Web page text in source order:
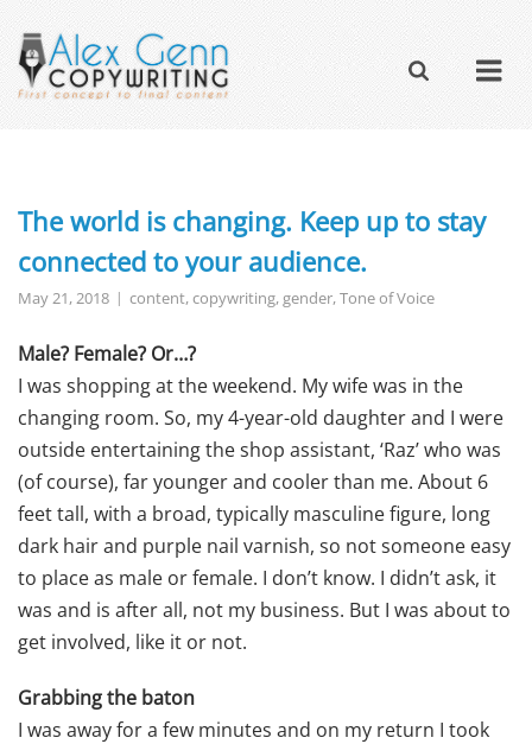
The world is changing. Keep up to stay
connected to your audience.
May 21, 2018 content,copywriting,gender,Tone of Voice
Male? Female? Or…?
I was shopping at the weekend. My wife was in the
changing room. So, my 4-year-old daughter and I were
outside entertaining the shop assistant, ‘Raz’ who was
(of course), far younger and cooler than me. About 6
feet tall, with a broad, typically masculine figure, long
dark hair and purple nail varnish, so not someone easy
to place as male or female. I don’t know. I didn’t ask, it
was and is after all, not my business. But I was about to
get involved, like it or not.
Grabbing the baton
I was away for a few minutes and on my return I took